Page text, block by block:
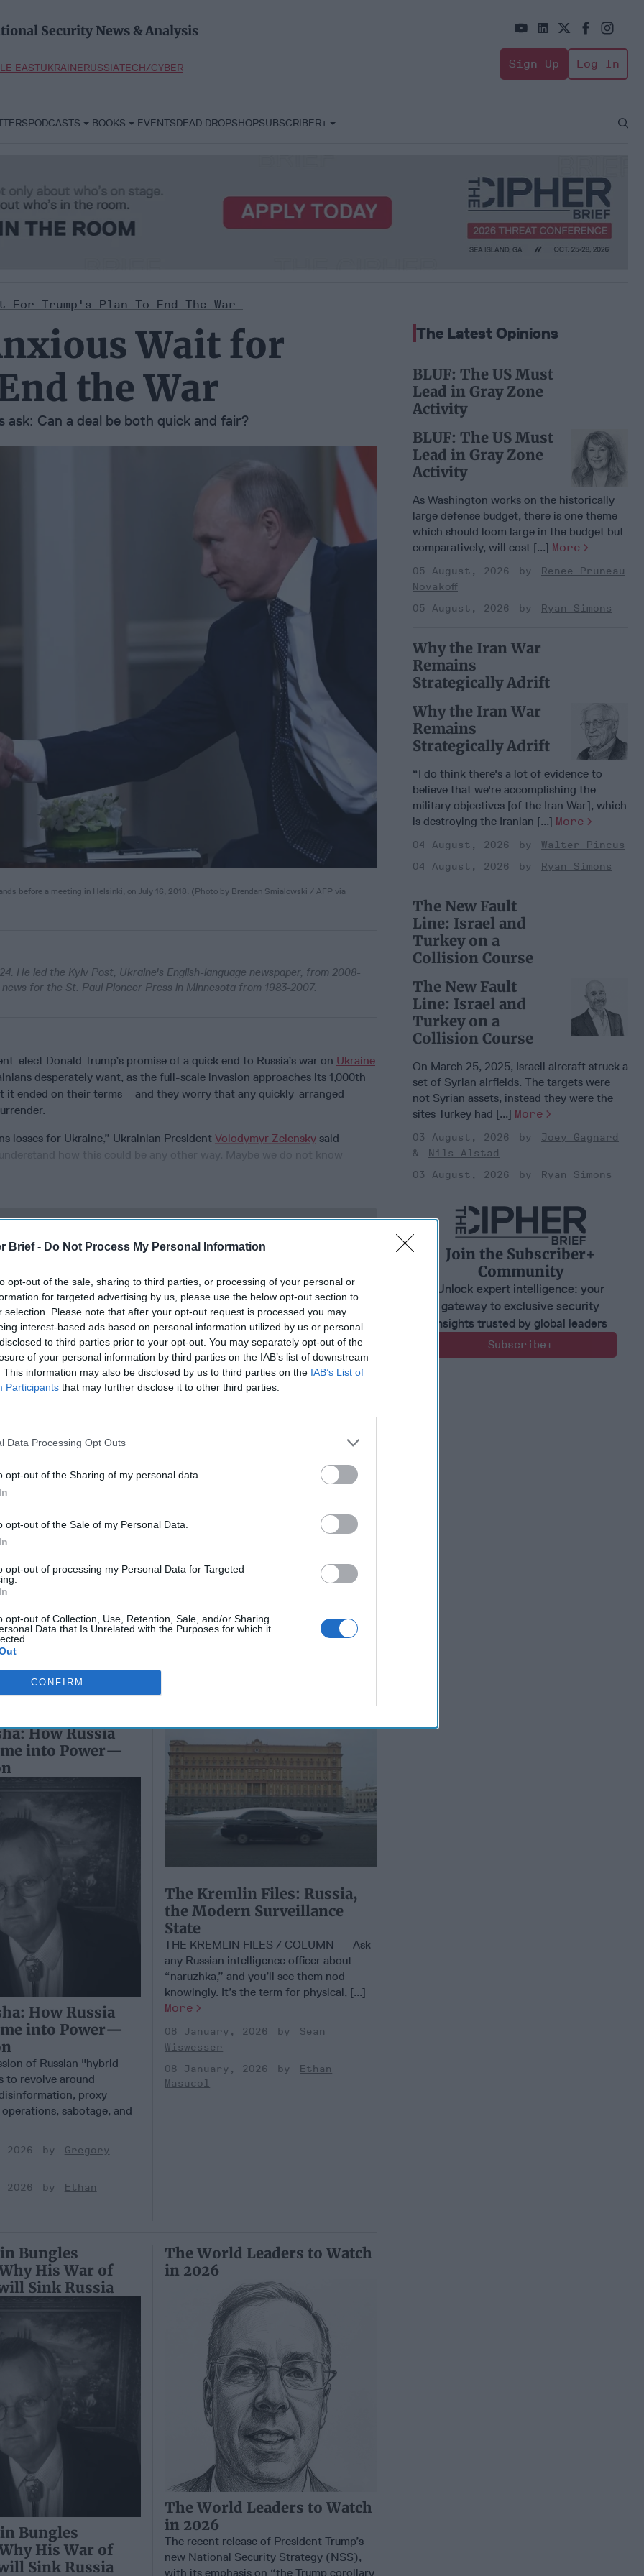
Brief - Do Not Process My Personal Information
opt-out of the sale, sharing to third parties, or processing of your personal or
for targeted advertising by us, please use the below opt-out section to
selection. Please note that after your opt-out request is processed you may
interest-based ads based on personal information utilized by us or personal
to third parties prior to your opt-out. You may separately opt-out of the
of your personal information by third parties on the IAB’s list of downstream
This information may also be disclosed by us to third parties on the IAB’s List of
Participants that may further disclose it to other third parties.
Data Processing Opt Outs
opt-out of the Sharing of my personal data.
opt-out of the Sale of my Personal Data.
opt-out of processing my Personal Data for Targeted
opt-out of Collection, Use, Retention, Sale, and/or Sharing
Data that Is Unrelated with the Purposes for which it
CONFIRM
Security News & Analysis
EASTUKRAINERUSSIATECH/CYBER Sign Up Log In
PODCASTS BOOKS EVENTSDEAD DROPSHOPSUBSCRIBER+
Open
Trump's Plan To End The War
Wait for
the War
ask: Can a deal be both quick and fair?
before a meeting in Helsinki, on July 16, 2018. (Photo by Brendan Smialowski / AFP via
He led the Kyiv Post, Ukraine's English-language newspaper, from 2008-
for the St. Paul Pioneer Press in Minnesota from 1983-2007.
elect Donald Trump’s promise of a quick end to Russia’s war on Ukraine
desperately want, as the full-scale invasion approaches its 1,000th
it ended on their terms – and they worry that any quickly-arranged
losses for Ukraine,” Ukrainian President Volodymyr Zelensky said
expert insight by becoming a Cipher Brief Subscriber+ Member.
of
Collapse:
Prigozhin’s
Three
Years On
Wiswesser
10, 2026
Ryan Simons
Ukraine’s War
Dr. Douglas
Hartwell
Ryan Simons
Intuition
How Russia
into Power—
How Russia
into Power—
of Russian "hybrid
to revolve around
proxy
sabotage, and
2026
Gregory
2026
Ethan
The Kremlin Files: Russia,
the Modern Surveillance
State
THE KREMLIN FILES / COLUMN — Ask
any Russian intelligence officer about
“naruzhka,” and you’ll see them nod
knowingly. It’s the term for physical, [...]
More
08 January, 2026
Sean
Wiswesser
08 January, 2026
Ethan
Masucol
Bungles
His War of
Sink Russia
Bungles
His War of
Sink Russia
The World Leaders to Watch
in 2026
The World Leaders to Watch
in 2026
The recent release of President Trump’s
new National Security Strategy (NSS),
with its emphasis on “the Trump corollary
The Latest Opinions
BLUF: The US Must
Lead in Gray Zone
Activity
BLUF: The US Must
Lead in Gray Zone
Activity
As Washington works on the historically
large defense budget, there is one theme
which should loom large in the budget but
comparatively, will cost [...] More
05 August, 2026
Renee Pruneau
Novakoff
05 August, 2026
Ryan Simons
Why the Iran War
Remains
Strategically Adrift
Why the Iran War
Remains
Strategically Adrift
“I do think there's a lot of evidence to
believe that we're accomplishing the
military objectives [of the Iran War], which
is destroying the Iranian [...] More
04 August, 2026
Walter Pincus
04 August, 2026
Ryan Simons
The New Fault
Line: Israel and
Turkey on a
Collision Course
The New Fault
Line: Israel and
Turkey on a
Collision Course
On March 25, 2025, Israeli aircraft struck a
set of Syrian airfields. The targets were
not Syrian assets, instead they were the
sites Turkey had [...] More
03 August, 2026
Joey Gagnard
Nils Alstad
03 August, 2026
Ryan Simons
Join the Subscriber+
Community
Unlock expert intelligence: your
gateway to exclusive security
insights trusted by global leaders
Subscribe+